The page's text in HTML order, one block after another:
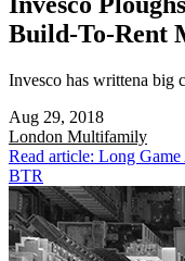
Build-To-Rent
Invesco has writtena big
Aug 29, 2018
London Multifamily
Read article: Long
BTR